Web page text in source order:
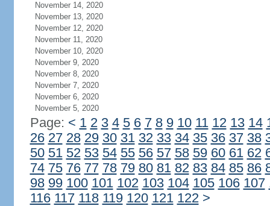
November 14, 2020
November 13, 2020
November 12, 2020
November 11, 2020
November 10, 2020
November 9, 2020
November 8, 2020
November 7, 2020
November 6, 2020
November 5, 2020
Page: < 1 2 3 4 5 6 7 8 9 10 11 12 13 14
26 27 28 29 30 31 32 33 34 35 36 37 38
50 51 52 53 54 55 56 57 58 59 60 61 62
74 75 76 77 78 79 80 81 82 83 84 85 86
98 99 100 101 102 103 104 105 106 107
116 117 118 119 120 121 122 >